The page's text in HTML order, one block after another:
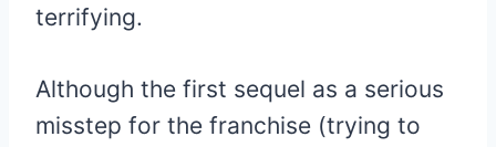
terrifying.
Although the first sequel as a serious
misstep for the franchise (trying to